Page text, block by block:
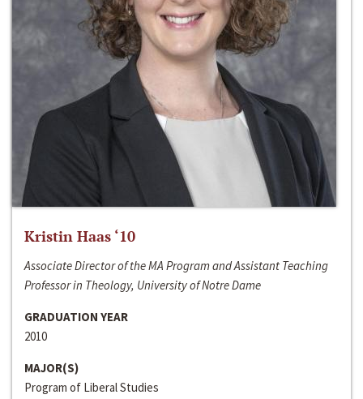
Kristin Haas ‘10
Associate Director of the MA Program and Assistant Teaching
Professor in Theology, University of Notre Dame
GRADUATION YEAR
2010
MAJOR(S)
Program of Liberal Studies